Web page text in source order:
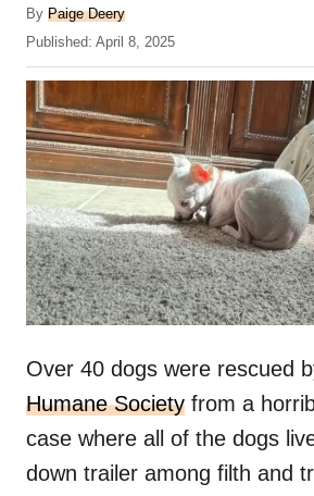
By A
u
h
o
r
Paige Deery
P
o
t
e
d
o
Published: April 8, 2025
Over 40 dogs were rescued
Humane Society from a
case where all of the dogs
down trailer among filth and